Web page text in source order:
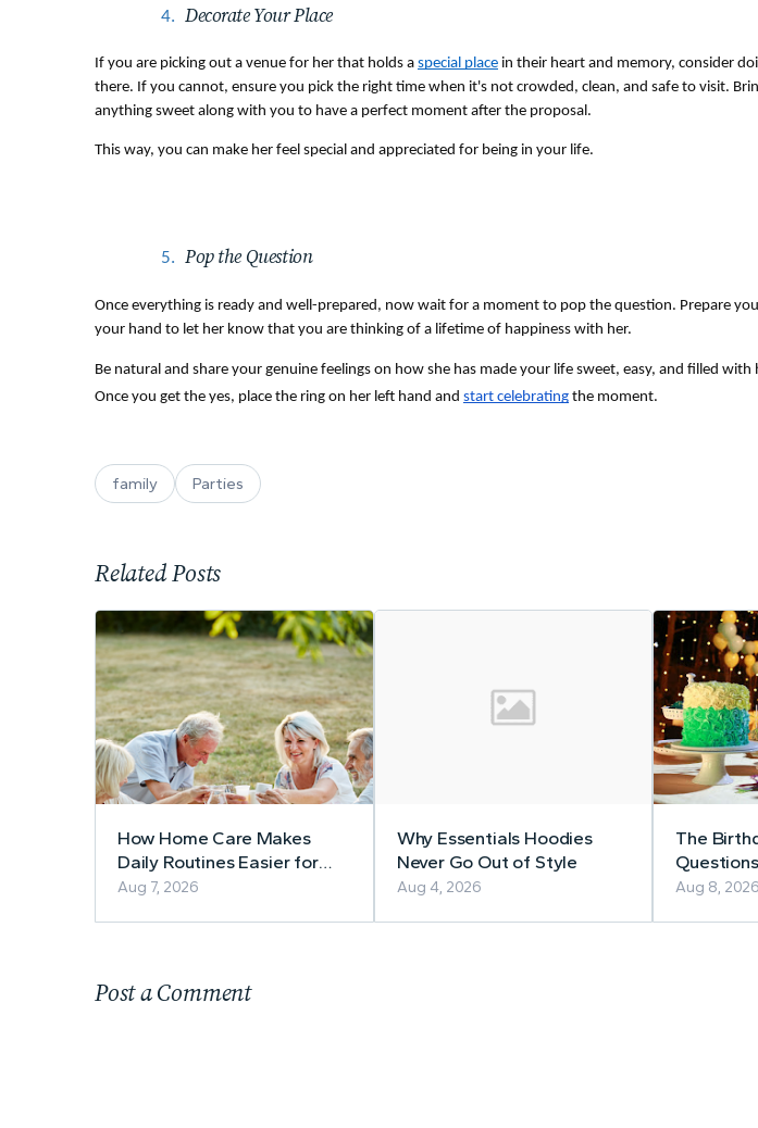
Decorate Your Place
If you are picking out a venue for her that holds a special place in their heart and memory, consider
there. If you cannot, ensure you pick the right time when it's not crowded, clean, and safe to visit.
anything sweet along with you to have a perfect moment after the proposal.
This way, you can make her feel special and appreciated for being in your life.
Pop the Question
Once everything is ready and well-prepared, now wait for a moment to pop the question. Prepare
your hand to let her know that you are thinking of a lifetime of happiness with her.
Be natural and share your genuine feelings on how she has made your life sweet, easy, and filled with
Once you get the yes, place the ring on her left hand and start celebrating the moment.
family Parties
Related Posts
How Home Care Makes
Daily Routines Easier for
Seniors
Aug 7, 2026
Why Essentials Hoodies
Never Go Out of Style
Aug 4, 2026
The
Forget to
Aug 8, 2026
Post a Comment